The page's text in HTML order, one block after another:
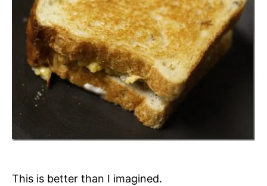
This is better than I imagined.